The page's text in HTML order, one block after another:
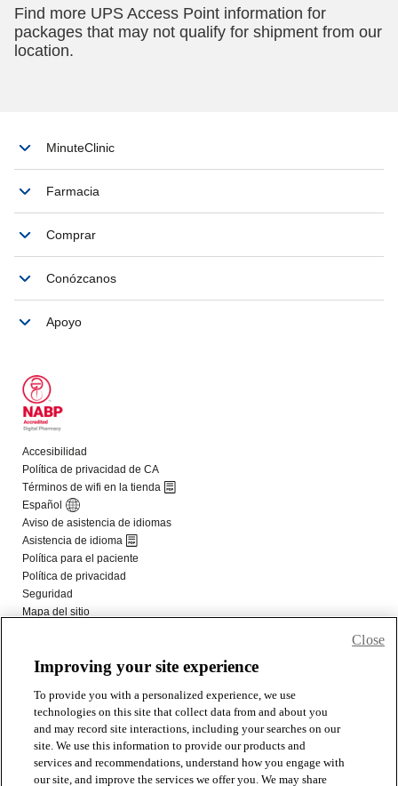
Improving your site experience
To provide you with a personalized experience, we use
technologies on this site that collect data from and about you
and may record site interactions, including your searches on our
site. We use this information to provide our products and
services and recommendations, understand how you engage with
our site, and improve the services we offer you. We may share
Close